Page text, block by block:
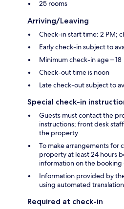
25 rooms
Arriving/Leaving
Check-in start time: 2 PM;
Early check-in subject to
Minimum check-in age – 18
Check-out time is noon
Late check-out subject to
Special check-in
Guests must contact the
instructions; front desk
the property
To make arrangements for
property at least 24 hours
information on the
Information provided by
using automated
Required at check-in